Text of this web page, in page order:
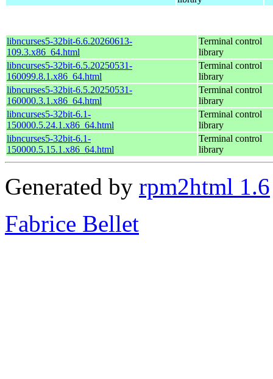
libncurses5-32bit-6.6.20260613-
109.3.x86_64.html
Terminal control
library
libncurses5-32bit-6.5.20250531-
160099.8.1.x86_64.html
Terminal control
library
libncurses5-32bit-6.5.20250531-
160000.3.1.x86_64.html
Terminal control
library
libncurses5-32bit-6.1-
150000.5.24.1.x86_64.html
Terminal control
library
libncurses5-32bit-6.1-
150000.5.15.1.x86_64.html
Terminal control
library
Generated by rpm2html 1.6
Fabrice Bellet